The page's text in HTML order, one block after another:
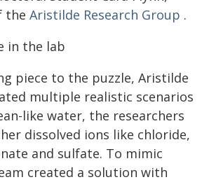
the Aristilde Research Group .
in the lab
piece to the puzzle, Aristilde
multiple realistic scenarios
like water, the researchers
dissolved ions like chloride,
and sulfate. To mimic
created a solution with